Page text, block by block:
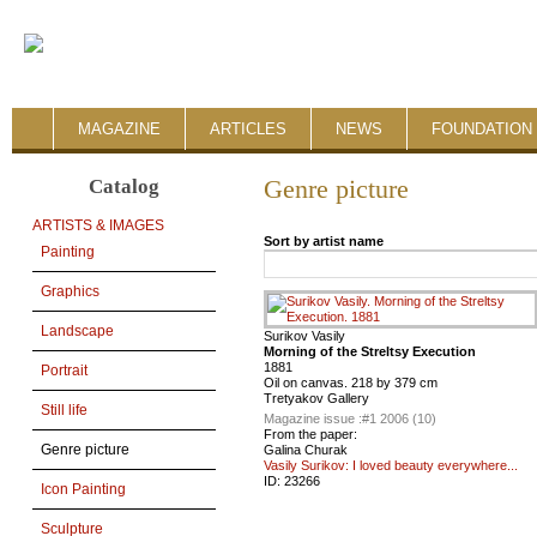
MAGAZINE ARTICLES NEWS FOUNDATION
Catalog
ARTISTS & IMAGES
Painting
Graphics
Landscape
Portrait
Still life
Genre picture
Icon Painting
Sculpture
Genre picture
Sort by artist name
Surikov Vasily
Morning of the Streltsy Execution
1881
Oil on canvas. 218 by 379 cm
Tretyakov Gallery
Magazine issue :#1 2006 (10)
From the paper:
Galina Churak
Vasily Surikov: I loved beauty everywhere...
ID: 23266